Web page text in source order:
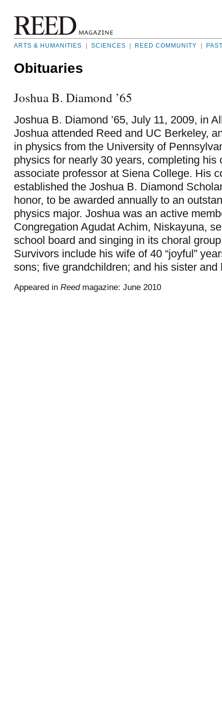
ARTS & HUMANITIES SCIENCES REED COMMUNITY
Obituaries
Joshua B. Diamond ’65
Joshua B. Diamond ’65, July 11, 2009, in
Joshua attended Reed and UC Berkeley,
in physics from the University of
physics for nearly 30 years, completing his
associate professor at Siena College. His
established the Joshua B. Diamond
honor, to be awarded annually to an
physics major. Joshua was an active
Congregation Agudat Achim, Niskayuna,
school board and singing in its choral
Survivors include his wife of 40 “joyful”
sons; five grandchildren; and his sister and
Appeared in Reedmagazine: June 2010